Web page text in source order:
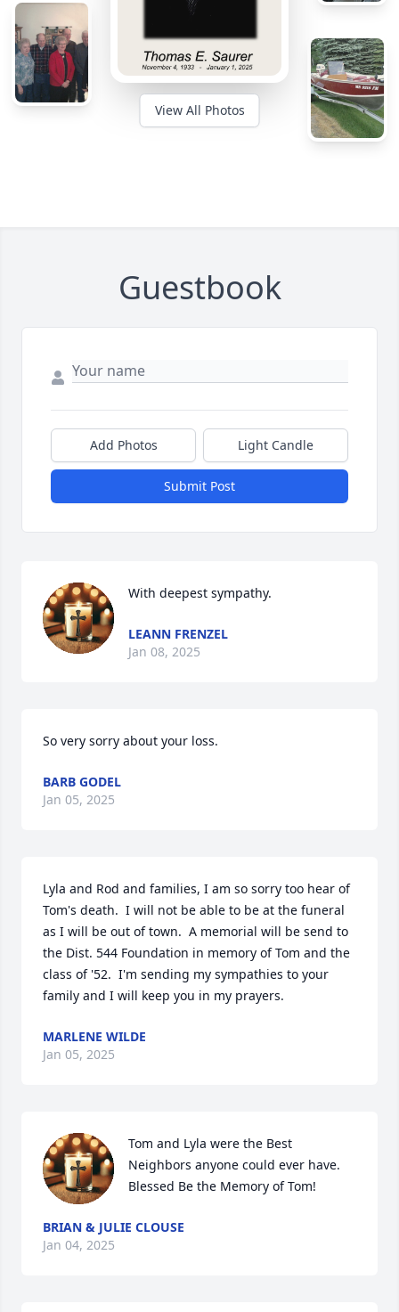
View All Photos
Guestbook
Add Photos Light Candle
Submit Post
With deepest sympathy.
LEANN FRENZEL
Jan 08, 2025
So very sorry about your loss.
BARB GODEL
Jan 05, 2025
Lyla and Rod and families, I am so sorry too hear of
Tom's death.  I will not be able to be at the funeral
as I will be out of town.  A memorial will be send to
the Dist. 544 Foundation in memory of Tom and the
class of '52.  I'm sending my sympathies to your
family and I will keep you in my prayers.
MARLENE WILDE
Jan 05, 2025
Tom and Lyla were the Best
Neighbors anyone could ever have.
Blessed Be the Memory of Tom!
BRIAN & JULIE CLOUSE
Jan 04, 2025